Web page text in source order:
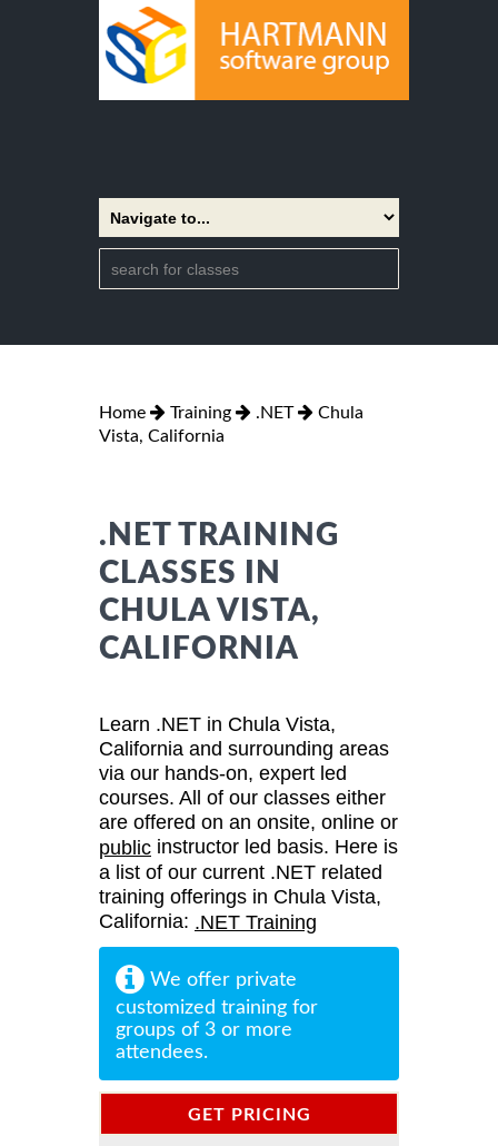
Home Training .NET
Chula
Vista, California
.NET TRAINING
CLASSES IN
CHULA VISTA,
CALIFORNIA
Learn .NET in Chula Vista,
California and surrounding areas
via our hands-on, expert led
courses. All of our classes either
are offered on an onsite, online or
public instructor led basis. Here is
a list of our current .NET related
training offerings in Chula Vista,
California: .NET Training
We offer private
customized training for
groups of 3 or more
attendees.
GET PRICING